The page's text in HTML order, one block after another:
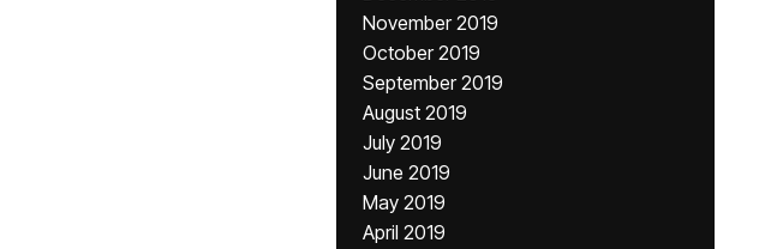
November 2019
October 2019
September 2019
August 2019
July 2019
June 2019
May 2019
April 2019